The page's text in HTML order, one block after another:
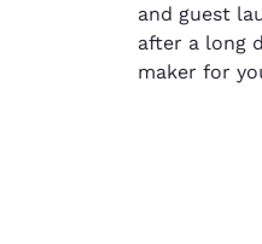
and guest
after a long
maker for